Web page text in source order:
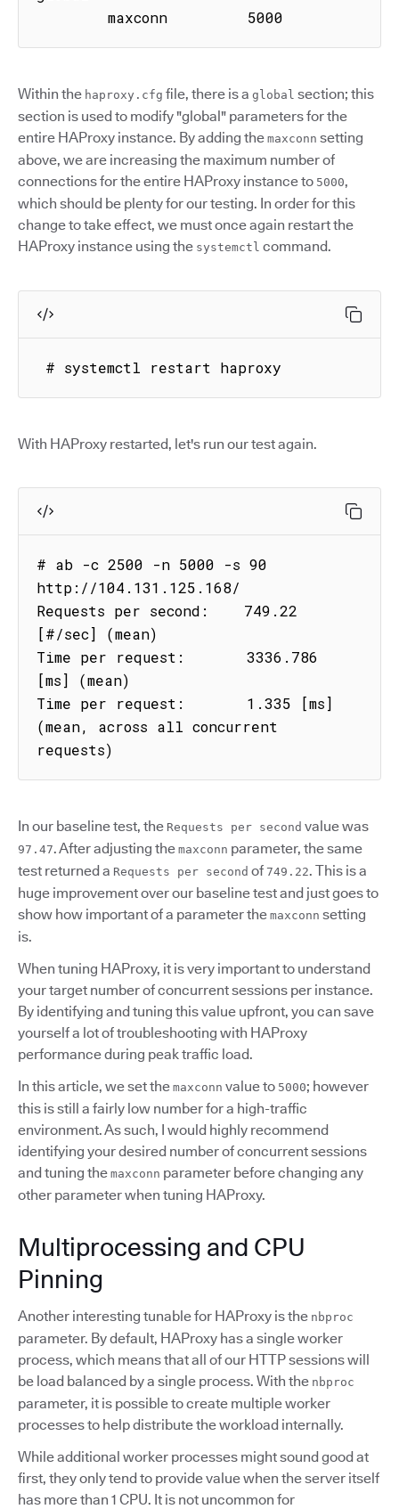
        maxconn         5000
Within the haproxy.cfg file, there is a global section; this
section is used to modify "global" parameters for the
entire HAProxy instance. By adding the maxconn setting
above, we are increasing the maximum number of
connections for the entire HAProxy instance to 5000,
which should be plenty for our testing. In order for this
change to take effect, we must once again restart the
HAProxy instance using the systemctl command.
# systemctl restart haproxy
With HAProxy restarted, let's run our test again.
# ab -c 2500 -n 5000 -s 90
http://104.131.125.168/
Requests per second:    749.22
[#/sec] (mean)
Time per request:       3336.786
[ms] (mean)
Time per request:       1.335 [ms]
(mean, across all concurrent
requests)
In our baseline test, the Requests per second value was
97.47. After adjusting the maxconn parameter, the same
test returned a Requests per second of 749.22. This is a
huge improvement over our baseline test and just goes to
show how important of a parameter the maxconn setting
is.
When tuning HAProxy, it is very important to understand
your target number of concurrent sessions per instance.
By identifying and tuning this value upfront, you can save
yourself a lot of troubleshooting with HAProxy
performance during peak traffic load.
In this article, we set the maxconn value to 5000; however
this is still a fairly low number for a high-traffic
environment. As such, I would highly recommend
identifying your desired number of concurrent sessions
and tuning the maxconn parameter before changing any
other parameter when tuning HAProxy.
Multiprocessing and CPU
Pinning
Another interesting tunable for HAProxy is the nbproc
parameter. By default, HAProxy has a single worker
process, which means that all of our HTTP sessions will
be load balanced by a single process. With the nbproc
parameter, it is possible to create multiple worker
processes to help distribute the workload internally.
While additional worker processes might sound good at
first, they only tend to provide value when the server itself
has more than 1 CPU. It is not uncommon for